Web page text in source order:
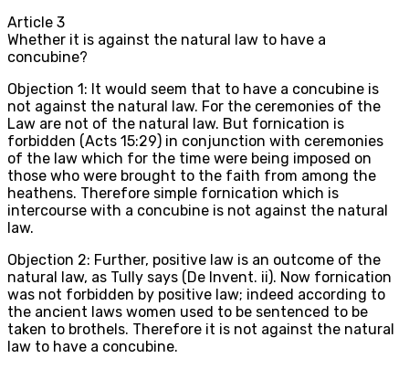
Article 3
Whether it is against the natural law to have a
concubine?
Objection 1: It would seem that to have a concubine is
not against the natural law. For the ceremonies of the
Law are not of the natural law. But fornication is
forbidden (Acts 15:29) in conjunction with ceremonies
of the law which for the time were being imposed on
those who were brought to the faith from among the
heathens. Therefore simple fornication which is
intercourse with a concubine is not against the natural
law.
Objection 2: Further, positive law is an outcome of the
natural law, as Tully says (De Invent. ii). Now fornication
was not forbidden by positive law; indeed according to
the ancient laws women used to be sentenced to be
taken to brothels. Therefore it is not against the natural
law to have a concubine.